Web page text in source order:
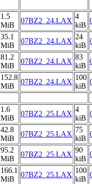
1.5
MiB
07BZ2_24.LAX
4
kiB
35.1
MiB
07BZ2_24.LAX
24
kiB
81.2
MiB
07BZ2_24.LAX
83
kiB
152.8
MiB
07BZ2_24.LAX
100
kiB
1.6
MiB
07BZ2_25.LAX
4
kiB
42.8
MiB
07BZ2_25.LAX
75
kiB
95.2
MiB
07BZ2_25.LAX
90
kiB
166.1
MiB
07BZ2_25.LAX
100
kiB